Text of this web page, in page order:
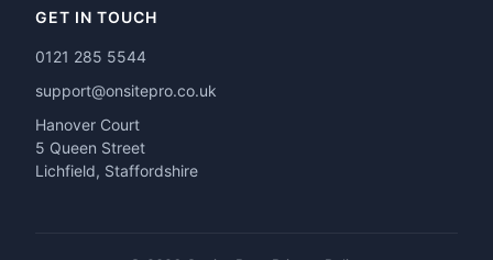
GET IN TOUCH
0121 285 5544
support@onsitepro.co.uk
Hanover Court
5 Queen Street
Lichfield, Staffordshire